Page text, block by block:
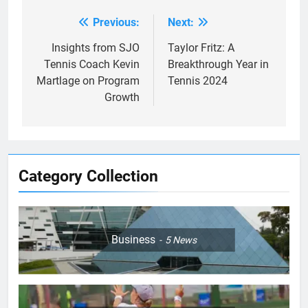
Category Collection
Business 5News
5
Jelena Dokic: From Victim to
Empowered Survivor
navigation
Previous:
Insights from SJO
Tennis Coach Kevin
Martlage on Program
Growth
Next:
Taylor Fritz: A
Breakthrough Year in
Tennis 2024